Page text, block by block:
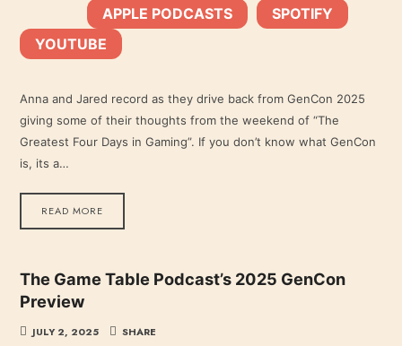
Apple Podcasts Spotify
YouTube
LINK
EMBED
APPLE PODCASTS SPOTIFY
YOUTUBE
Anna and Jared record as they drive back from GenCon 2025
giving some of their thoughts from the weekend of “The
Greatest Four Days in Gaming”. If you don’t know what GenCon
is, its a…
READ MORE
The Game Table Podcast’s 2025 GenCon
Preview
JULY 2, 2025 SHARE